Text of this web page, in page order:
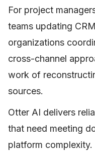
For project
teams updating
organizations
cross-channel
work of
sources.
Otter AI delivers
that need meeting
platform complexity.